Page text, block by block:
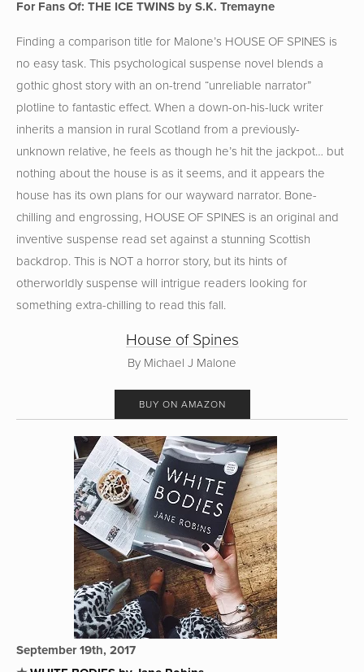
For Fans Of: THE ICE TWINS by S.K. Tremayne
Finding a comparison title for Malone’s HOUSE OF SPINES is
no easy task. This psychological suspense novel blends a
gothic ghost story with an on-trend “unreliable narrator”
plotline to fantastic effect. When a down-on-his-luck writer
inherits a mansion in rural Scotland from a previously-
unknown relative, he feels as though he’s hit the jackpot… but
nothing about the house is as it seems, and it appears the
house has its own plans for our wayward narrator. Bone-
chilling and engrossing, HOUSE OF SPINES is an original and
inventive suspense read set against a stunning Scottish
backdrop. This is NOT a horror story, but its hints of
otherworldly suspense will intrigue readers looking for
something extra-chilling to read this fall.
House of Spines
By Michael J Malone
BUY ON AMAZON
September 19th, 2017